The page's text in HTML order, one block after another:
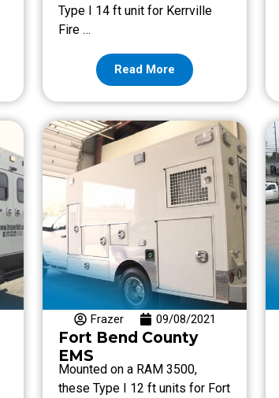
Type I 14 ft unit for Kerrville
Fire …
Read More
Frazer 09/08/2021
Fort Bend County
EMS
Mounted on a RAM 3500,
these Type I 12 ft units for Fort